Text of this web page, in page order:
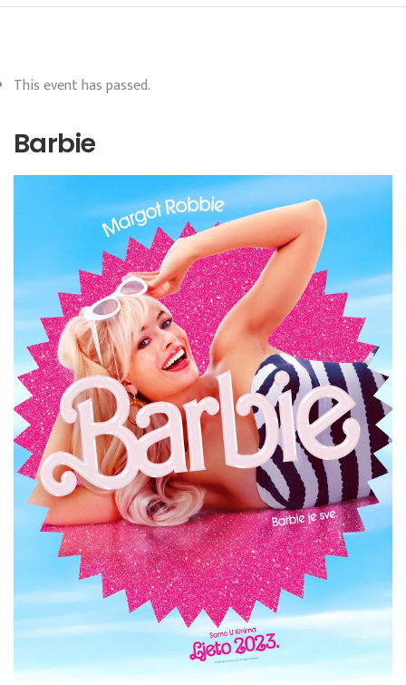
This event has passed.
Barbie